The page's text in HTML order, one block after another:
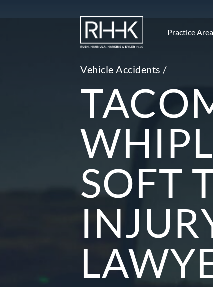
Practice
Vehicle Accidents /
SOFT